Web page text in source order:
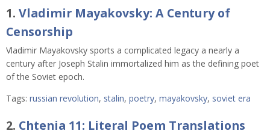
1. Vladimir Mayakovsky: A Century of
Censorship
Vladimir Mayakovsky sports a complicated legacy a nearly a
century after Joseph Stalin immortalized him as the defining poet
of the Soviet epoch.
Tags: russian revolution, stalin, poetry, mayakovsky, soviet era
2. Chtenia 11: Literal Poem Translations